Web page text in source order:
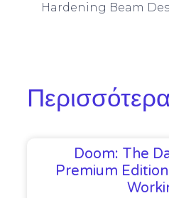
Doom: The
Premium